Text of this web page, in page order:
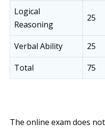
Logical
Reasoning
25
Verbal Ability 25
Total
75
The online exam does